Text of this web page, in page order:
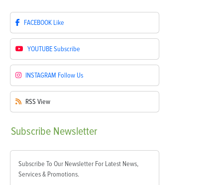
FACEBOOK Like
YOUTUBESubscribe
INSTAGRAM Follow Us
RSS View
Subscribe Newsletter
Subscribe To Our Newsletter For Latest News,
Services & Promotions.